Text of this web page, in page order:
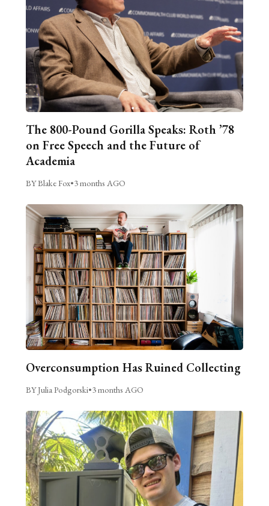
The 800-Pound Gorilla Speaks: Roth ’78
on Free Speech and the Future of
Academia
BY Blake Fox•3 months AGO
Overconsumption Has Ruined Collecting
BY Julia Podgorski•3 months AGO